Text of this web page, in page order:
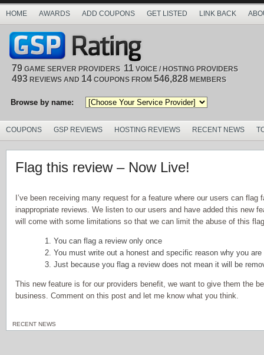
HOME AWARDS ADD COUPONS GET LISTED LINK BACK
79 GAME SERVER PROVIDERS 11 VOICE / HOSTING PROVIDERS
493 REVIEWS AND 14 COUPONS FROM 546,828 MEMBERS
Browse by name:
COUPONS GSP REVIEWS HOSTING REVIEWS RECENT NEWS
Flag this review – Now Live!
I’ve been receiving many request for a feature where our users can flag
inappropriate reviews. We listen to our users and have added this new
will come with some limitations so that we can limit the abuse of this
1. You can flag a review only once
2. You must write out a honest and specific reason why you are
3. Just because you flag a review does not mean it will be
This new feature is for our providers benefit, we want to give them the
business. Comment on this post and let me know what you think.
RECENT NEWS